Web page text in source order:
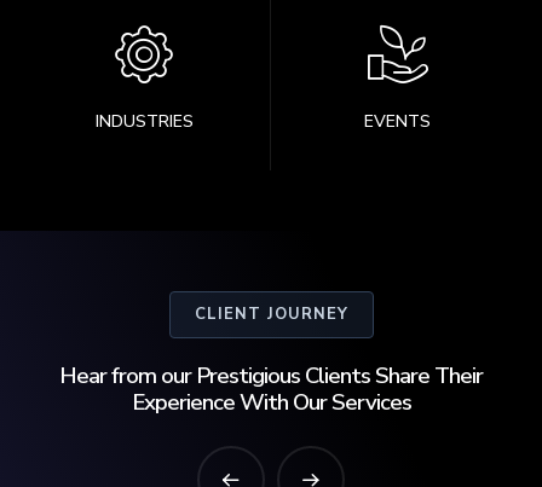
INDUSTRIES EVENTS
CLIENT JOURNEY
Hear from our Prestigious Clients Share Their
Experience With Our Services